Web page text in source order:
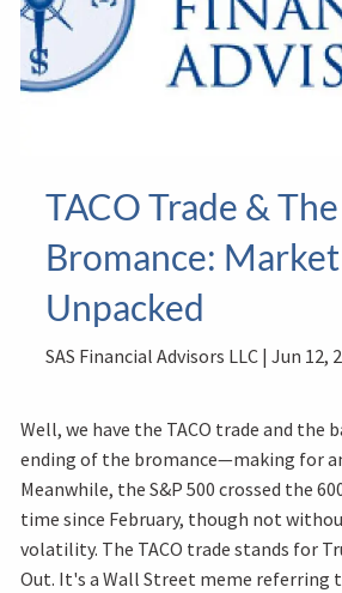
TACO Trade &
Bromance:
Unpacked
SAS Financial Advisors LLC |Jun 12,
Well, we have the TACO trade and
ending of the bromance—making for
Meanwhile, the S&P 500 crossed the
time since February, though not
volatility. The TACO trade stands for
Out. It's a Wall Street meme referring